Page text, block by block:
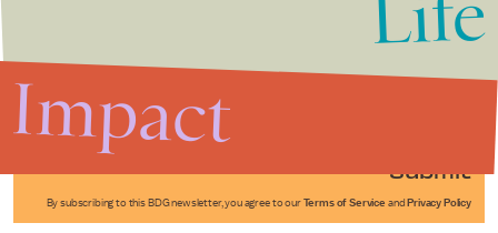
Submit
By subscribing to this BDG newsletter, you agree to our Terms of Service and Privacy Policy
Impact